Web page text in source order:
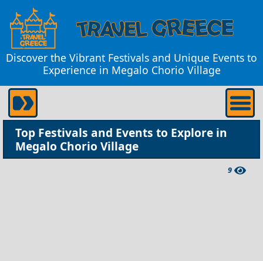
Discover the Vibrant Festivals and Unique Events to
Experience in Megalo Chorio Village
Top Festivals and Events to Explore in
Megalo Chorio Village
9